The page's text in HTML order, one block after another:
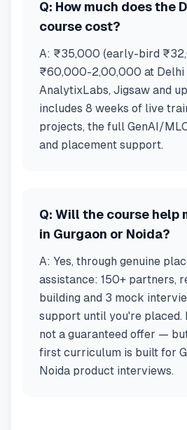
Q: How much does the
course cost?
A: ₹35,000 (early-bird
₹60,000-2,00,000 at Delhi
AnalytixLabs, Jigsaw and
includes 8 weeks of live
projects, the full GenAI/
and placement support.
Q: Will the course help
in Gurgaon or Noida?
A: Yes, through genuine
assistance: 150+ partners,
building and 3 mock
support until you're placed.
not a guaranteed offer —
first curriculum is built for
Noida product interviews.